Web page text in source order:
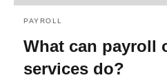
PAYROLL
What can payroll
services do?